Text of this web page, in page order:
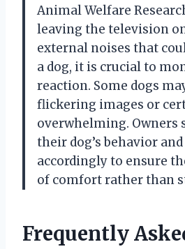
Animal Welfare
leaving the television
external noises that
a dog, it is crucial to
reaction. Some dogs
flickering images or
overwhelming. Owners
their dog’s behavior
accordingly to ensure
of comfort rather than
Frequently